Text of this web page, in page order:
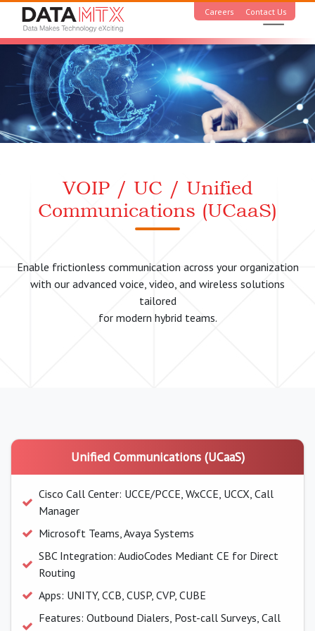
Careers Contact Us
VOIP / UC / Unified
Communications (UCaaS)
Enable frictionless communication across your organization
with our advanced voice, video, and wireless solutions
tailored
for modern hybrid teams.
Unified Communications (UCaaS)
Cisco Call Center: UCCE/PCCE, WxCCE, UCCX, Call
Manager
Microsoft Teams, Avaya Systems
SBC Integration: AudioCodes Mediant CE for Direct
Routing
Apps: UNITY, CCB, CUSP, CVP, CUBE
Features: Outbound Dialers, Post-call Surveys, Call